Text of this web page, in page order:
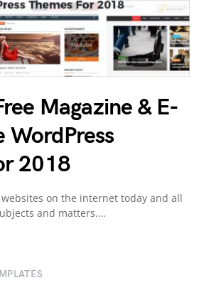
Magazine & E-
WordPress
2018
on the internet today and all
and matters.…